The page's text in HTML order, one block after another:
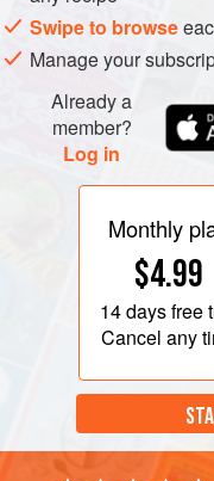
Swipe to browse
Manage your
Already a
member?
Log in
Monthly
$4.99
14 daysfree
Cancel any